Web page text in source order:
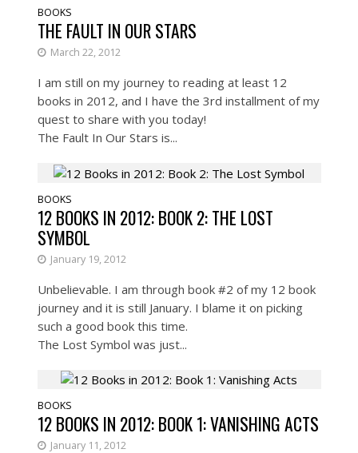
BOOKS
THE FAULT IN OUR STARS
March 22, 2012
I am still on my journey to reading at least 12
books in 2012, and I have the 3rd installment of my
quest to share with you today!
The Fault In Our Stars is...
BOOKS
12 BOOKS IN 2012: BOOK 2: THE LOST
SYMBOL
January 19, 2012
Unbelievable. I am through book #2 of my 12 book
journey and it is still January. I blame it on picking
such a good book this time.
The Lost Symbol was just...
BOOKS
12 BOOKS IN 2012: BOOK 1: VANISHING ACTS
January 11, 2012